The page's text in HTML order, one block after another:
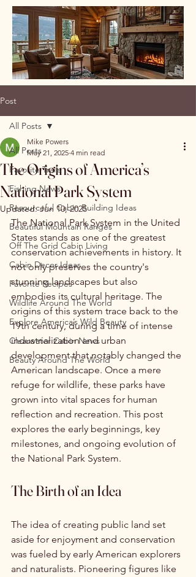
Post
All Posts
Favorite Trails
Fishing News
Resourceful Cabin Building Ideas
Beautiful Mountain Ranges
Off The Grid Cabin Living
Cabin Decor Ideas
Favorite Recipes
Wildlife Around The World
Explore America’s Wild Beauty
Clearwater Cabin News
Beauty Around The World
All Posts
The Origins of America’s
National Park System
Mike Powers
May 21, 2025 4 min read
Updated:Jun 10, 2025
The National Park System in the United
States stands as one of the greatest
conservation achievements in history. It
not only preserves the country's
stunning landscapes but also
embodies its cultural heritage. The
origins of this system trace back to the
19th century, during a time of intense
industrialization and urban
development that notably changed the
American landscape. Once a mere
refuge for wildlife, these parks have
grown into vital spaces for human
reflection and recreation. This post
explores the early beginnings, key
milestones, and ongoing evolution of
the National Park System.
The Birth of an Idea
The idea of creating public land set
aside for enjoyment and conservation
was fueled by early American explorers
and naturalists. Pioneering figures like